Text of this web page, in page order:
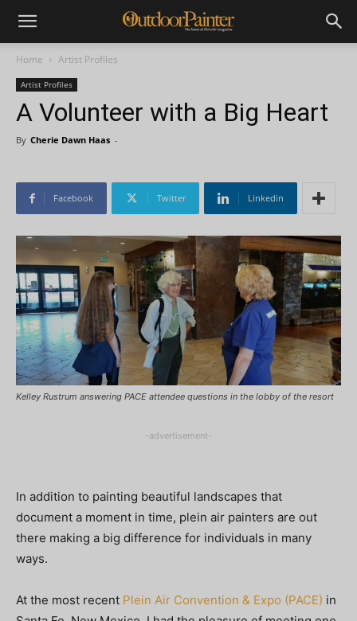
Home Artist Profiles
Artist Profiles
A Volunteer with a Big Heart
By Cherie Dawn Haas -
Facebook Twitter Linkedin
Kelley Rustrum answering PACE attendee questions in the lobby of the resort
-advertisement-
In addition to painting beautiful landscapes that
document a moment in time, plein air painters are out
there making a big difference for individuals in many
ways.
At the most recent Plein Air Convention & Expo (PACE) in